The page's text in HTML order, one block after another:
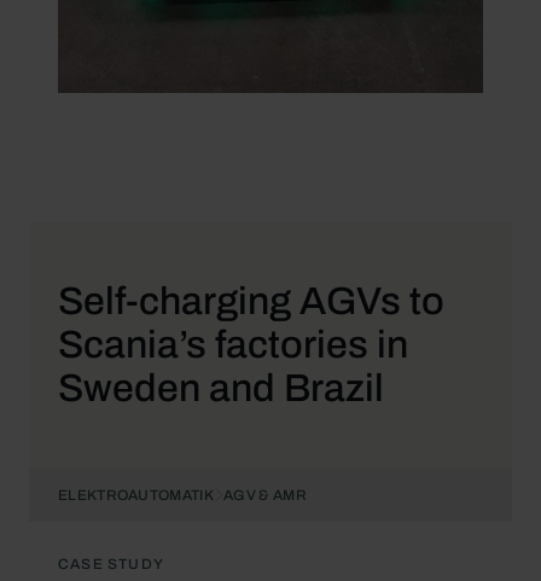
Self-charging AGVs to
Scania’s factories in
Sweden and Brazil
ELEKTROAUTOMATIK AGV & AMR
CASE STUDY